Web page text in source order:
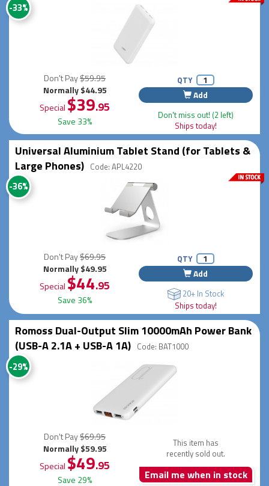
-33%
Don't Pay$59.95
Normally $44.95
Special $39.95
Save 33%
QTY
Add
Don't miss out! (2 left)
Ships today!
Universal Aluminium Tablet Stand (for Tablets &
Large Phones) Code: APL4220
-36%
Don't Pay$69.95
Normally $49.95
Special $44.95
Save 36%
QTY
Add
20+ In Stock
Ships today!
Romoss Dual-Output Slim 10000mAh Power Bank
(USB-A 2.1A + USB-A 1A) Code: BAT1000
-29%
Don't Pay$69.95
Normally $59.95
Special $49.95
Save 29%
This item has
recently sold out.
Email me when in stock